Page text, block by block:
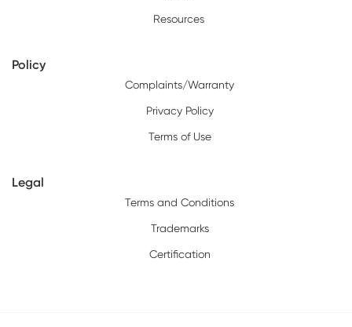
Resources
Policy
Complaints/Warranty
Privacy Policy
Terms of Use
Legal
Terms and Conditions
Trademarks
Certification